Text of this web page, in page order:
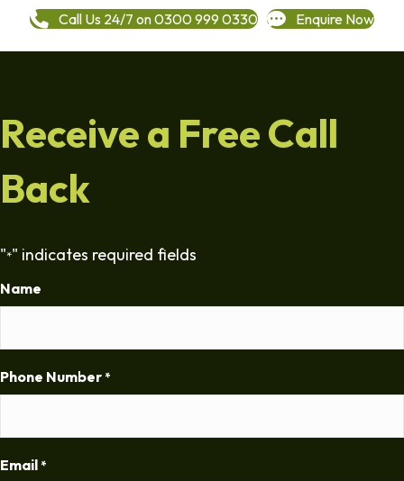
Call Us 24/7 on 0300 999 0330 Enquire Now
Receive a Free Call
Back
"*" indicates required fields
Name
Phone Number *
Email *